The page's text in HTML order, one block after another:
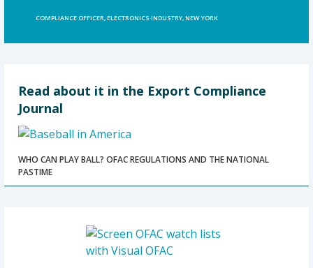
COMPLIANCE OFFICER, ELECTRONICS INDUSTRY, NEW YORK
Read about it in the Export Compliance
Journal
WHO CAN PLAY BALL? OFAC REGULATIONS AND THE NATIONAL
PASTIME